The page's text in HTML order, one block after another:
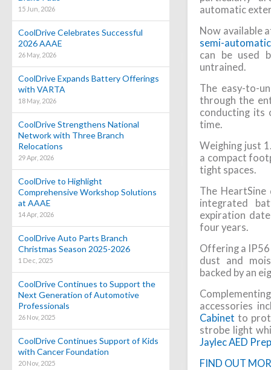
15 Jun, 2026
CoolDrive Celebrates Successful
2026 AAAE
26 May, 2026
CoolDrive Expands Battery Offerings
with VARTA
18 May, 2026
CoolDrive Strengthens National
Network with Three Branch
Relocations
29 Apr, 2026
CoolDrive to Highlight
Comprehensive Workshop Solutions
at AAAE
14 Apr, 2026
CoolDrive Auto Parts Branch
Christmas Season 2025-2026
1 Dec, 2025
CoolDrive Continues to Support the
Next Generation of Automotive
Professionals
26 Nov, 2025
CoolDrive Continues Support of Kids
with Cancer Foundation
20 Nov, 2025
automatic
Now available
semi-
can be used
untrained.
The easy-to-
through the
conducting its
time.
Weighing just
a compact
tight spaces.
The
integrated
expiration
four years.
Offering a
dust and
backed by an
accessories
Cabinet to
strobe light
Jaylec AED
FIND OUT